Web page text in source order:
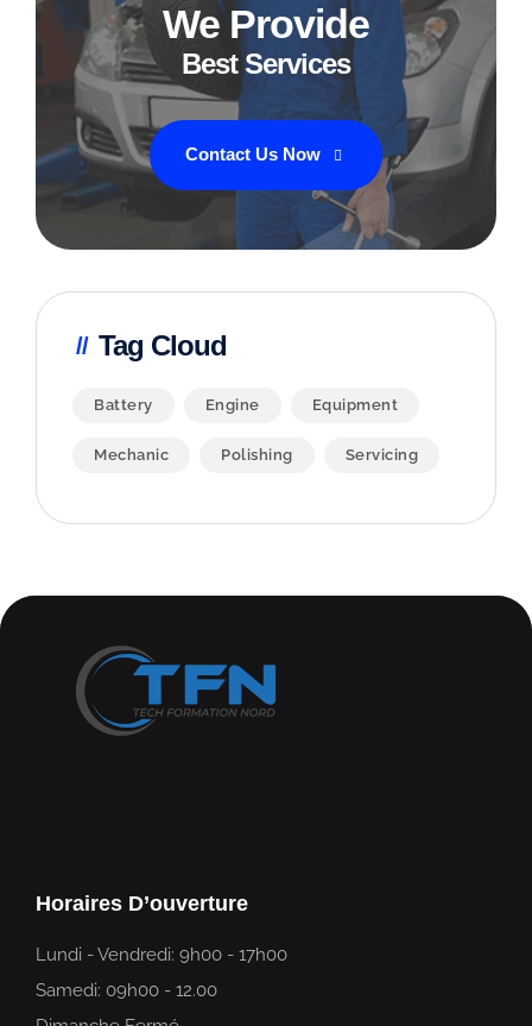
We Provide
Best Services
Contact Us Now
Tag Cloud
Battery Engine Equipment
Mechanic Polishing Servicing
Horaires D’ouverture
Lundi - Vendredi: 9h00 - 17h00
Samedi: 09h00 - 12.00